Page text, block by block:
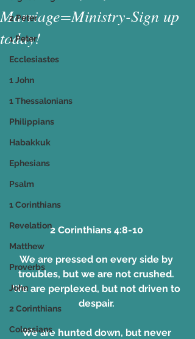
2 Peter
1 Peter
Ecclesiastes
1 John
1 Thessalonians
Philippians
Habakkuk
Ephesians
Psalm
1 Corinthians
Revelation
Matthew
Proverbs
John
2 Corinthians
Colossians
Marriage=Ministry-Sign up
today!
2 Corinthians 4:8-10
We are pressed on every side by
troubles, but we are not crushed.
We are perplexed, but not driven to
despair.
We are hunted down, but never